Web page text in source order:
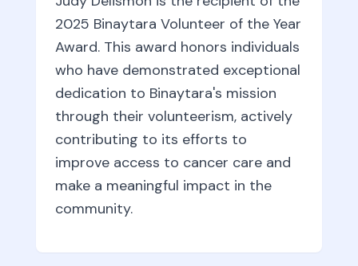
2025 Binaytara Volunteer of the Year
Award. This award honors individuals
who have demonstrated exceptional
dedication to Binaytara's mission
through their volunteerism, actively
contributing to its efforts to
improve access to cancer care and
make a meaningful impact in the
community.